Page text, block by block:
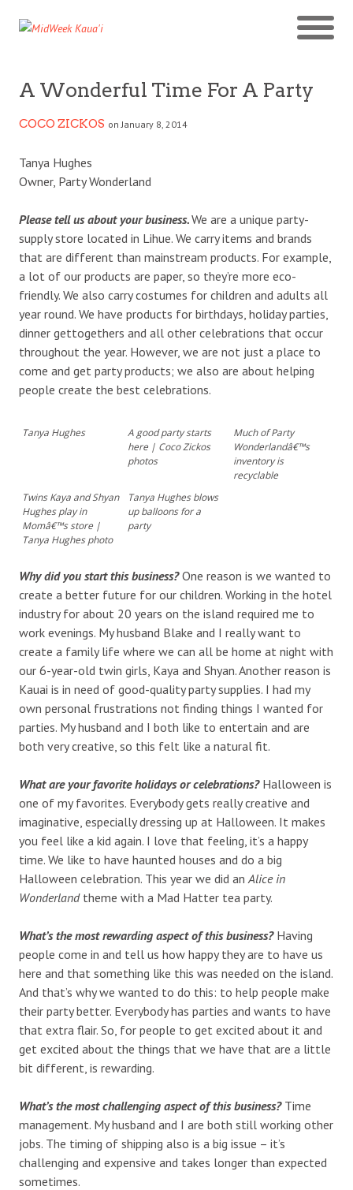
A Wonderful Time For A Party
COCO ZICKOS on January 8, 2014
Tanya Hughes
Owner, Party Wonderland
Please tell us about your business.We are a unique party-
supply store located in Lihue. We carry items and brands
that are different than mainstream products. For example,
a lot of our products are paper, so they’re more eco-
friendly. We also carry costumes for children and adults all
year round. We have products for birthdays, holiday parties,
dinner gettogethers and all other celebrations that occur
throughout the year. However, we are not just a place to
come and get party products; we also are about helping
people create the best celebrations.
Tanya Hughes
A good party starts
here | Coco Zickos
photos
Much of Party
Wonderlandâ€™s
inventory is
recyclable
Twins Kaya and Shyan
Hughes play in
Momâ€™s store |
Tanya Hughes photo
Tanya Hughes blows
up balloons for a
party
Why did you start this business?One reason is we wanted to
create a better future for our children. Working in the hotel
industry for about 20 years on the island required me to
work evenings. My husband Blake and I really want to
create a family life where we can all be home at night with
our 6-year-old twin girls, Kaya and Shyan. Another reason is
Kauai is in need of good-quality party supplies. I had my
own personal frustrations not finding things I wanted for
parties. My husband and I both like to entertain and are
both very creative, so this felt like a natural fit.
What are your favorite holidays or celebrations? Halloween is
one of my favorites. Everybody gets really creative and
imaginative, especially dressing up at Halloween. It makes
you feel like a kid again. I love that feeling, it’s a happy
time. We like to have haunted houses and do a big
Halloween celebration. This year we did an Alice in
Wonderland theme with a Mad Hatter tea party.
What’s the most rewarding aspect of this business? Having
people come in and tell us how happy they are to have us
here and that something like this was needed on the island.
And that’s why we wanted to do this: to help people make
their party better. Everybody has parties and wants to have
that extra flair. So, for people to get excited about it and
get excited about the things that we have that are a little
bit different, is rewarding.
What’s the most challenging aspect of this business? Time
management. My husband and I are both still working other
jobs. The timing of shipping also is a big issue – it’s
challenging and expensive and takes longer than expected
sometimes.